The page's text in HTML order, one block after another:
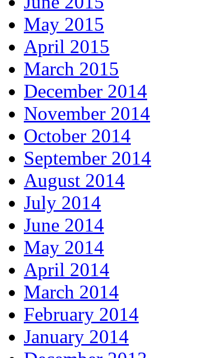
May 2015
April 2015
March 2015
December 2014
November 2014
October 2014
September 2014
August 2014
July 2014
June 2014
May 2014
April 2014
March 2014
February 2014
January 2014